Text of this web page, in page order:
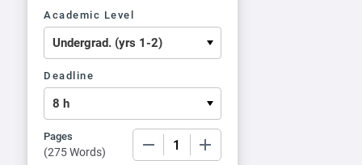
Academic Level
Deadline
Pages
(275 Words)